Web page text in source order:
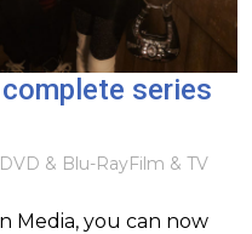
series
DVD & Blu-RayFilm & TV
Media, you can now